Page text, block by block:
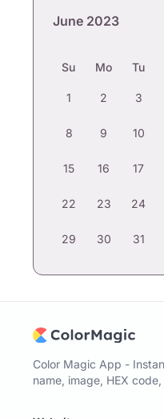
June 2023
Su Mo Tu
1 2 3
8 9 10
15 16 17
22 23 24
29 30 31
Color Magic App -
name, image, HEX